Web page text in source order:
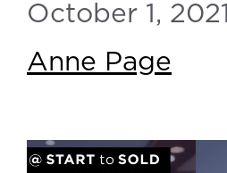
October 1, 2021
Anne Page